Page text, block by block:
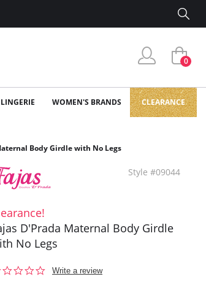
0
WOMEN'S BRANDS CLEARANCE
Body Girdle with No Legs
Style #09044
D'Prada Maternal Body Girdle
No Legs
0.0
Write a review